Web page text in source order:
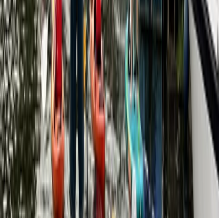
Paddleboarding (SUP)
Social SUP Experience in Henley-On-Thames
From £ 34